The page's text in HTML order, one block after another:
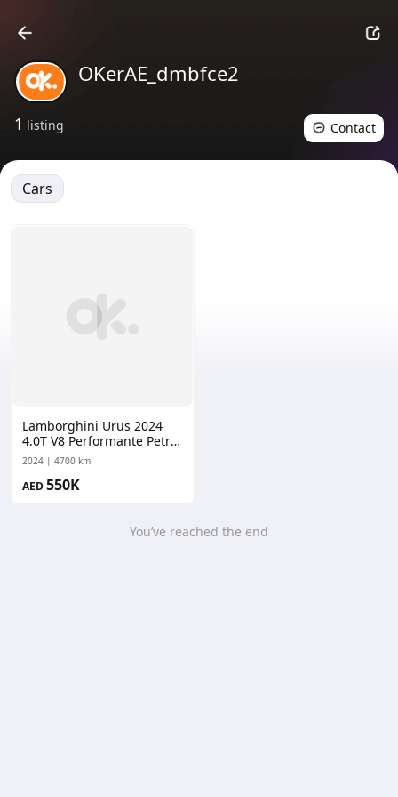
OKerAE_dmbfce2
1 listing Contact
Cars
Lamborghini Urus 2024
4.0T V8 Performante Petrol
Auto AWD
2024 4700 km
AED550K
You’ve reached the end